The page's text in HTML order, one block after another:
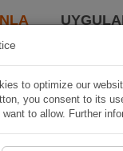
to optimize our
you consent to its
to allow. Further